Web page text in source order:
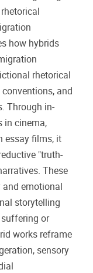
how hybrids
rhetorical
and
Through in-
in cinema,
essay films, it
"truth-
These
emotional
storytelling
or
works reframe
sensory